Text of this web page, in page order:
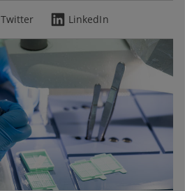
Twitter LinkedIn